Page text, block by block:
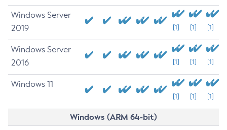
Windows Server
2019
[1] [1] [1]
Windows Server
2016
[1] [1] [1]
Windows 11
[1] [1] [1]
Windows (ARM 64-bit)